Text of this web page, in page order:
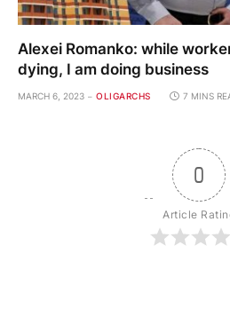
Alexei Romanko: while
dying, I am doing business
MARCH 6, 2023 OLIGARCHS 7 MINS
0
Article